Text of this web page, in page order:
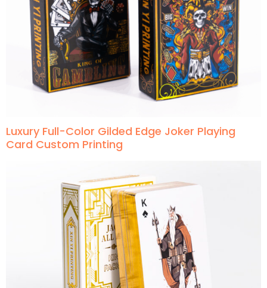
Luxury Full-Color Gilded Edge Joker Playing
Card Custom Printing